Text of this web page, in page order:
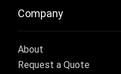
Company
About
Request a Quote